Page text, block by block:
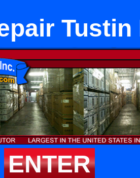
ENTER